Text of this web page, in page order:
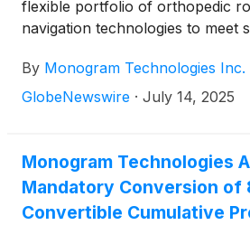
flexible portfolio of orthopedic
navigation technologies to meet
By Monogram Technologies Inc.
GlobeNewswire · July 14, 2025
Monogram Technologies
Mandatory Conversion of
Convertible Cumulative